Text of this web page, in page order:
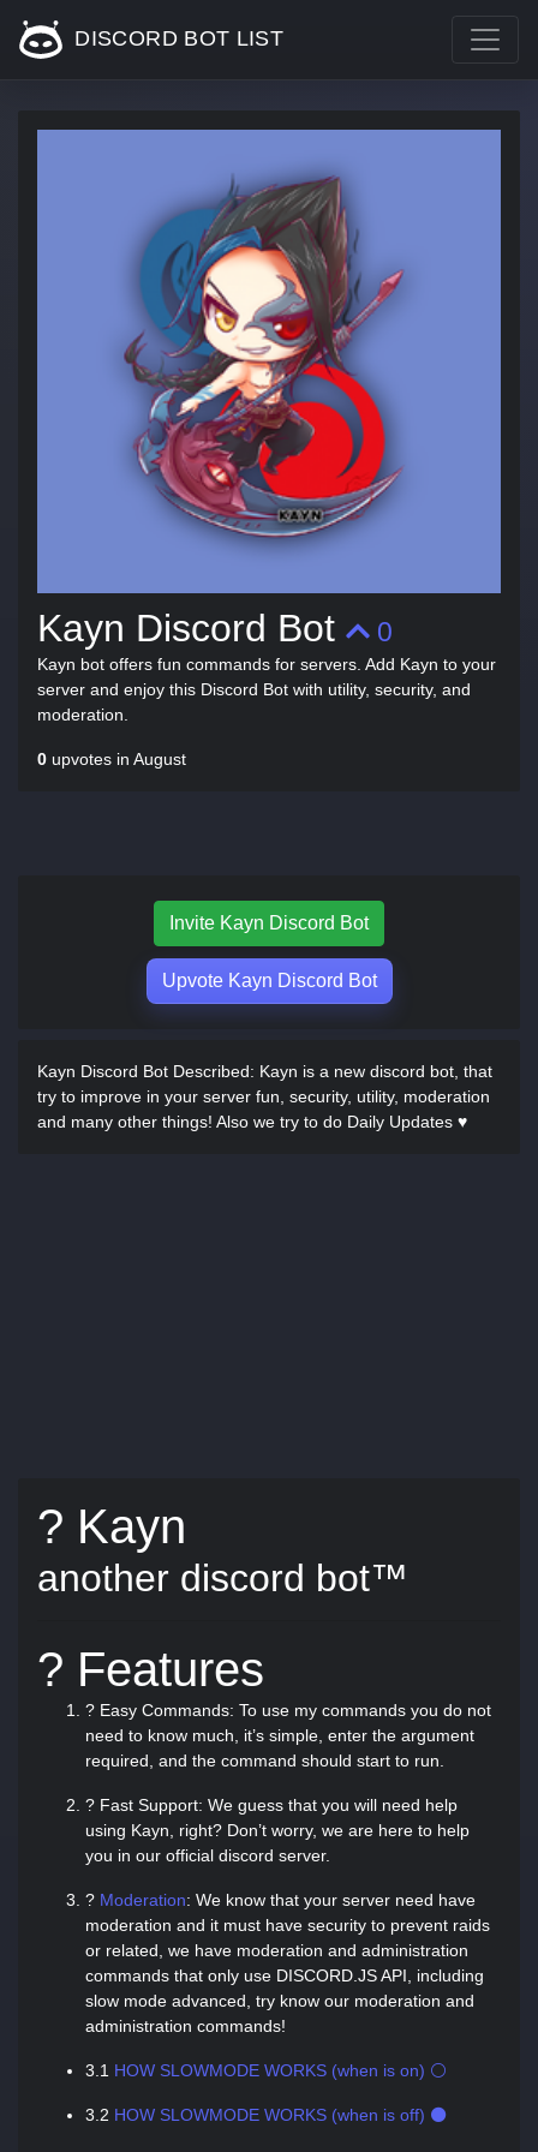
DISCORD BOT LIST
Kayn Discord Bot 0
Kayn bot offers fun commands for servers. Add Kayn to your
server and enjoy this Discord Bot with utility, security, and
moderation.
0 upvotes in August
Invite Kayn Discord Bot
Upvote Kayn Discord Bot
Kayn Discord Bot Described: Kayn is a new discord bot, that
try to improve in your server fun, security, utility, moderation
and many other things! Also we try to do Daily Updates ♥
? Kayn
another discord bot™
? Features
? Easy Commands: To use my commands you do not
need to know much, it’s simple, enter the argument
required, and the command should start to run.
? Fast Support: We guess that you will need help
using Kayn, right? Don’t worry, we are here to help
you in our official discord server.
? Moderation: We know that your server need have
moderation and it must have security to prevent raids
or related, we have moderation and administration
commands that only use DISCORD.JS API, including
slow mode advanced, try know our moderation and
administration commands!
3.1 HOW SLOWMODE WORKS (when is on) ⚪
3.2 HOW SLOWMODE WORKS (when is off) ⚫